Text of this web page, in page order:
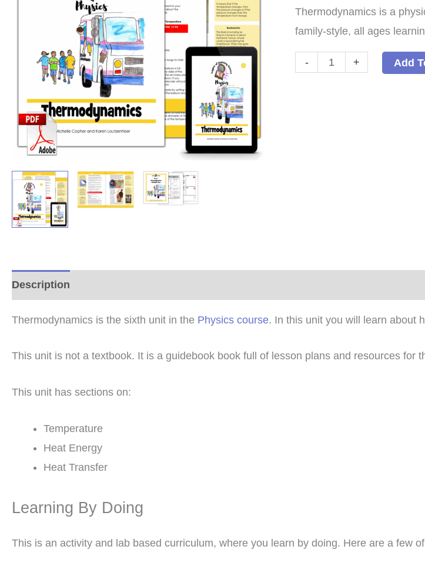
Thermodynamics is a
family-style, all ages
-
Thermodynamics
+ Add
Description
Thermodynamics is the sixth unit in the Physics course. In this unit you will learn about
This unit is not a textbook. It is a guidebook book full of lesson plans and resources for
This unit has sections on:
Temperature
Heat Energy
Heat Transfer
Learning By Doing
This is an activity and lab based curriculum, where you learn by doing. Here are a few